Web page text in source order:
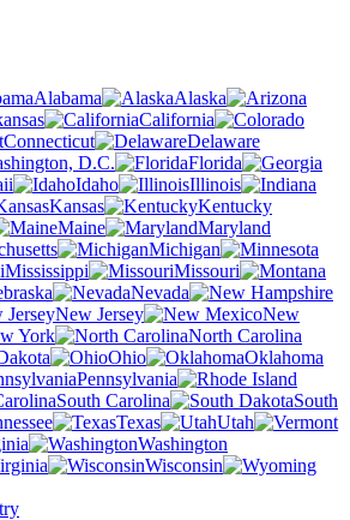
Alabama
Alaska
California
Connecticut
Delaware
D.C.
Florida
Idaho
Illinois
Kansas
Kentucky
Maine
Maryland
Michigan
Mississippi
Missouri
Nevada
New Jersey
New
York
North Carolina
Ohio
Oklahoma
Pennsylvania
South Carolina
South
Texas
Utah
Washington
Wisconsin